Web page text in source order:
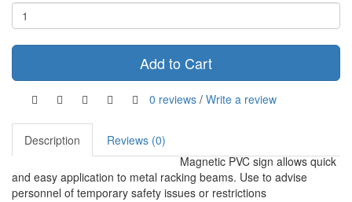
Add to Cart
0 reviews / Write a review
Description
Reviews (0)
Magnetic PVC sign allows quick
and easy application to metal racking beams. Use to advise
personnel of temporary safety issues or restrictions